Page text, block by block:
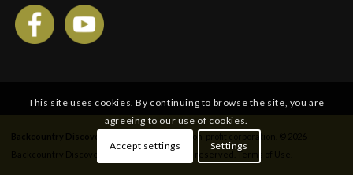
Backcountry Discovery Routes, Inc. All rights reserved. Terms of Use
This site uses cookies. By continuing to browse the site, you are
agreeing to our use of cookies.
Accept settings Settings